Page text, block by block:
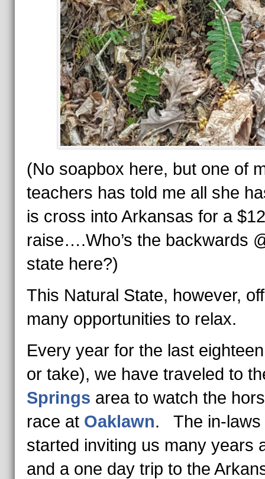
(No soapbox here, but one of
teachers has told me all she
is cross into Arkansas for a
raise….Who’s the backwards
state here?)
This Natural State, however,
many opportunities to relax.
Every year for the last
or take), we have traveled to
Springs area to watch the
race at Oaklawn. The in-laws
started inviting us many years
and a one day trip to the